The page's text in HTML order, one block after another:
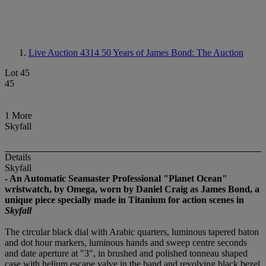
Live Auction 4314 50 Years of James Bond: The Auction
Lot 45
45
1 More
Skyfall
Details
Skyfall
- An Automatic Seamaster Professional "Planet Ocean"
wristwatch, by Omega, worn by Daniel Craig as James Bond, a
unique piece specially made in Titanium for action scenes in
Skyfall
The circular black dial with Arabic quarters, luminous tapered baton
and dot hour markers, luminous hands and sweep centre seconds
and date aperture at "3", in brushed and polished tonneau shaped